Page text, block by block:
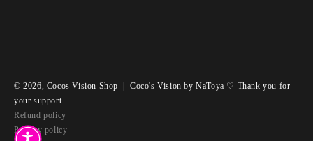
© 2026, Cocos Vision Shop |Coco's Vision by NaToya ♡ Thank you for
your support
Refund policy
Privacy policy